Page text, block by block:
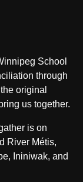
School
through
original
us together.
is on
River Métis,
Ininiwak, and